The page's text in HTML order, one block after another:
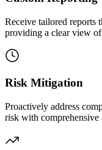
Receive tailored reports
providing a clear view
Risk Mitigation
Proactively address
risk with comprehensive